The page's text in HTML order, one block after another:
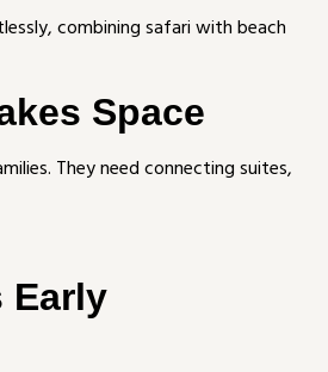
combining safari with beach
Space
They need connecting suites,
Early